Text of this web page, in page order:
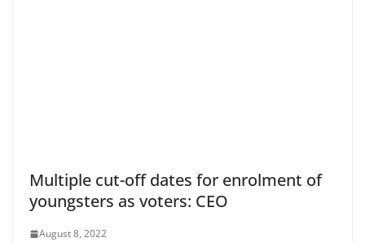
Multiple cut-off dates for enrolment of
youngsters as voters: CEO
August 8, 2022